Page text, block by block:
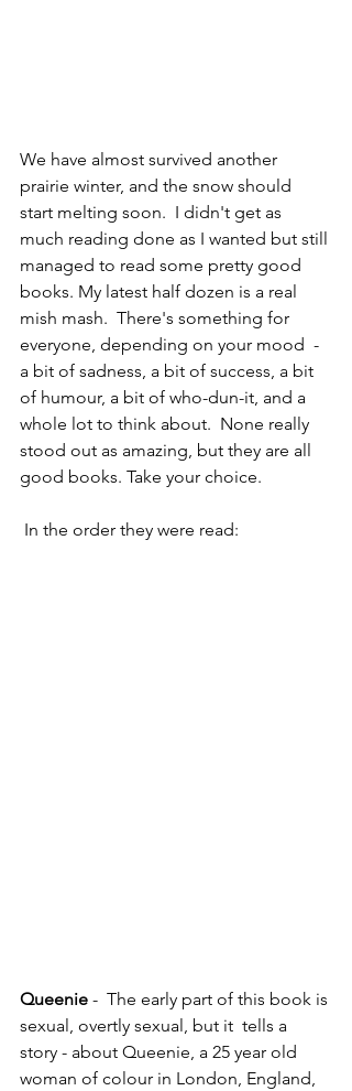
We have almost survived another
prairie winter, and the snow should
start melting soon.  I didn't get as
much reading done as I wanted but still
managed to read some pretty good
books. My latest half dozen is a real
mish mash.  There's something for
everyone, depending on your mood  -
a bit of sadness, a bit of success, a bit
of humour, a bit of who-dun-it, and a
whole lot to think about.  None really
stood out as amazing, but they are all
good books. Take your choice.
In the order they were read:
Queenie -  The early part of this book is
sexual, overtly sexual, but it  tells a
story - about Queenie, a 25 year old
woman of colour in London, England,